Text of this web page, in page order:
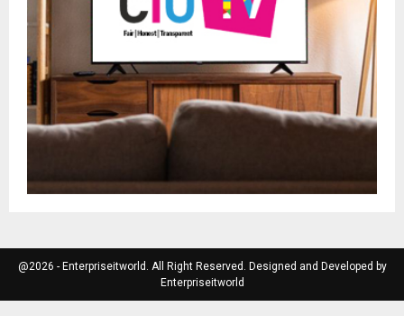
@2026 - Enterpriseitworld. All Right Reserved. Designed and Developed by
Enterpriseitworld